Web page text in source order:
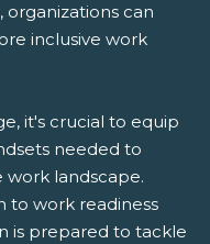
can
inclusive work
it's crucial to equip
needed to
landscape.
to work readiness
is prepared to tackle